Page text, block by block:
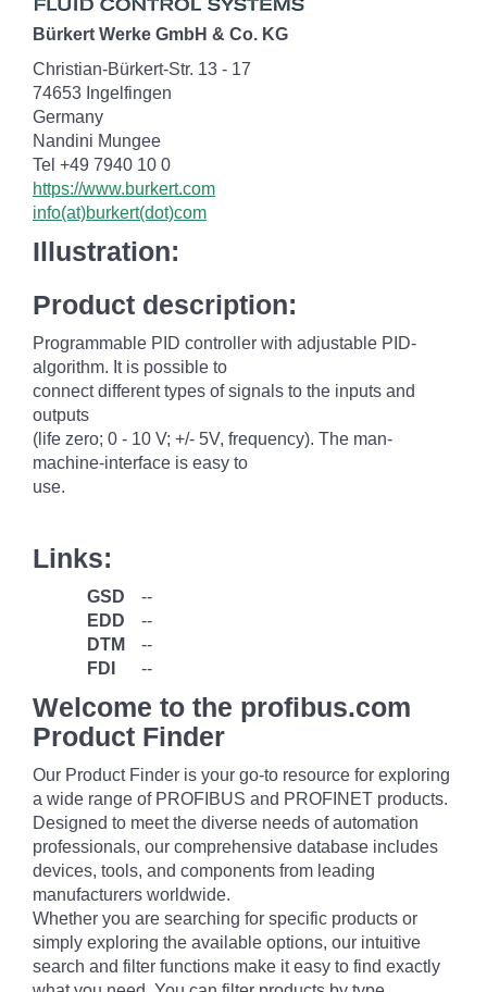
Bürkert Werke GmbH & Co. KG
Christian-Bürkert-Str. 13 - 17
74653 Ingelfingen
Germany
Nandini Mungee
Tel +49 7940 10 0
https://www.burkert.com
info(at)burkert(dot)com
Illustration:
Product description:
Programmable PID controller with adjustable PID-
algorithm. It is possible to
connect different types of signals to the inputs and
outputs
(life zero; 0 - 10 V; +/- 5V, frequency). The man-
machine-interface is easy to
use.
Links:
GSD
--
EDD
--
DTM
--
FDI
--
Welcome to the profibus.com
Product Finder
Our Product Finder is your go-to resource for exploring
a wide range of PROFIBUS and PROFINET products.
Designed to meet the diverse needs of automation
professionals, our comprehensive database includes
devices, tools, and components from leading
manufacturers worldwide.
Whether you are searching for specific products or
simply exploring the available options, our intuitive
search and filter functions make it easy to find exactly